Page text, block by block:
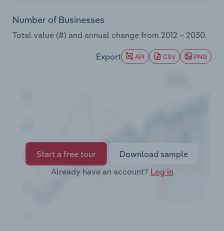
Number of Businesses
Total value (#) and annual change from 2012 – 2030.
Export API CSV PNG
Start a free tour
Download sample
Already have an account? Log in
Transportation and Warehousing